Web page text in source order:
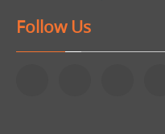
Follow Us